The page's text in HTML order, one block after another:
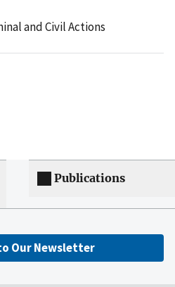
and Civil Actions
Publications
Our Newsletter